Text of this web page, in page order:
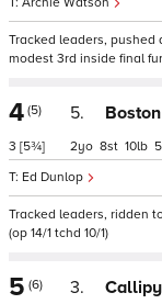
Tracked leaders,
modest 3rd inside final
4 (5)
3 [5¾]
5.
Ed Dunlop
2 8 10
Tracked leaders, ridden
(op 14/1 tchd 10/1)
5 (6) 3.